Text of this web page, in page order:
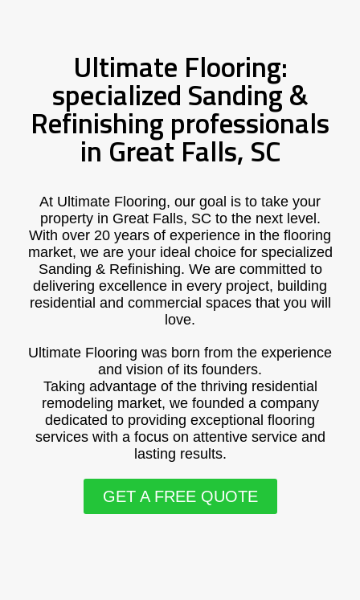
Ultimate Flooring:
specialized Sanding &
Refinishing professionals
in Great Falls, SC
At Ultimate Flooring, our goal is to take your
property in Great Falls, SC to the next level.
With over 20 years of experience in the flooring
market, we are your ideal choice for specialized
Sanding & Refinishing. We are committed to
delivering excellence in every project, building
residential and commercial spaces that you will
love.
Ultimate Flooring was born from the experience
and vision of its founders.
Taking advantage of the thriving residential
remodeling market, we founded a company
dedicated to providing exceptional flooring
services with a focus on attentive service and
lasting results.
GET A FREE QUOTE